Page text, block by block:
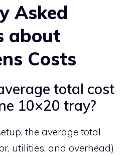
Asked
about
Costs
total cost
10×20 tray?
the average total
utilities, and overhead)